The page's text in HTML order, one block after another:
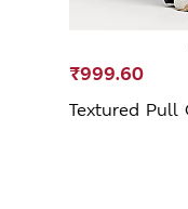
Textured Pull
₹999.60